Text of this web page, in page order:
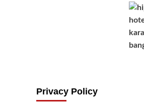
Privacy Policy